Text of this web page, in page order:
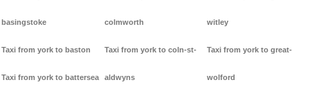
basingstoke
Taxi from york to baston
Taxi from york to battersea
colmworth
Taxi from york to coln-st-
aldwyns
witley
Taxi from york to great-
wolford